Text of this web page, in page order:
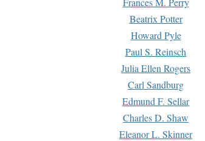
Beatrix Potter
Howard Pyle
Paul S. Reinsch
Julia Ellen Rogers
Carl Sandburg
Edmund F. Sellar
Charles D. Shaw
Eleanor L. Skinner